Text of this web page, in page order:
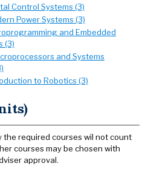
Control Systems (3)
Power Systems (3)
and Embedded
(3)
and Systems
to Robotics (3)
the required courses wil not count
courses may be chosen with
approval.